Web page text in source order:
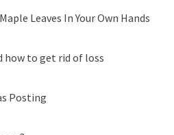
Leaves In Your Own Hands
how to get rid of loss
Posting